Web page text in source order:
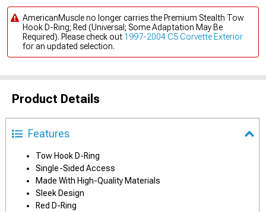
AmericanMuscle no longer carries the Premium Stealth Tow
Hook D-Ring; Red (Universal; Some Adaptation May Be
Required). Please check out 1997-2004 C5 Corvette Exterior
for an updated selection.
Product Details
Features
Tow Hook D-Ring
Single-Sided Access
Made With High-Quality Materials
Sleek Design
Red D-Ring